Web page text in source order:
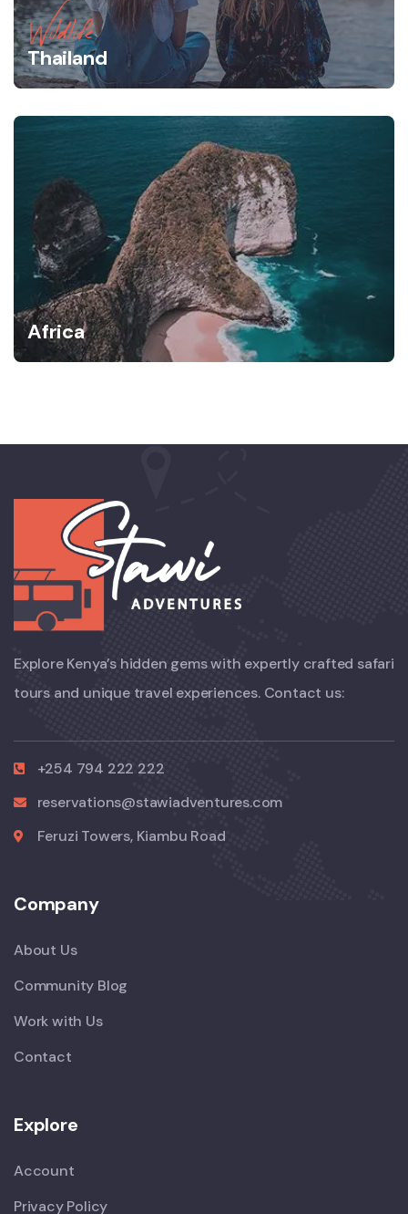
Wildlife
Thailand
Africa
Explore Kenya’s hidden gems with expertly crafted safari
tours and unique travel experiences. Contact us:
+254 794 222 222
reservations@stawiadventures.com
Feruzi Towers, Kiambu Road
Company
About Us
Community Blog
Work with Us
Contact
Explore
Account
Privacy Policy